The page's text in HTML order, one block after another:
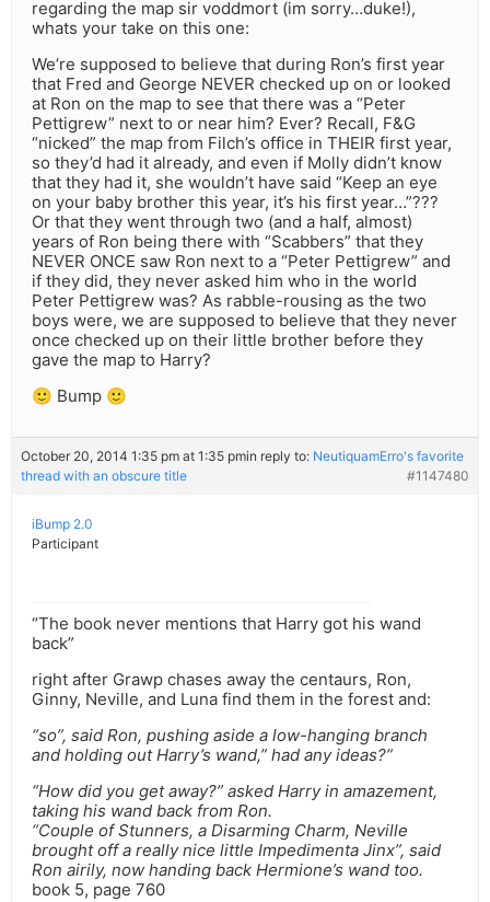
regarding the map sir voddmort (im sorry…duke!),
whats your take on this one:
We’re supposed to believe that during Ron’s first year
that Fred and George NEVER checked up on or looked
at Ron on the map to see that there was a “Peter
Pettigrew” next to or near him? Ever? Recall, F&G
“nicked” the map from Filch’s office in THEIR first year,
so they’d had it already, and even if Molly didn’t know
that they had it, she wouldn’t have said “Keep an eye
on your baby brother this year, it’s his first year…”???
Or that they went through two (and a half, almost)
years of Ron being there with “Scabbers” that they
NEVER ONCE saw Ron next to a “Peter Pettigrew” and
if they did, they never asked him who in the world
Peter Pettigrew was? As rabble-rousing as the two
boys were, we are supposed to believe that they never
once checked up on their little brother before they
gave the map to Harry?
🙂 Bump 🙂
October 20, 2014 1:35 pm at 1:35 pmin reply to: NeutiquamErro's favorite
thread with an obscure title
#1147480
iBump 2.0
Participant
“The book never mentions that Harry got his wand
back”
right after Grawp chases away the centaurs, Ron,
Ginny, Neville, and Luna find them in the forest and:
“so”, said Ron, pushing aside a low-hanging branch
and holding out Harry’s wand,” had any ideas?”
“How did you get away?” asked Harry in amazement,
taking his wand back from Ron.
“Couple of Stunners, a Disarming Charm, Neville
brought off a really nice little Impedimenta Jinx”, said
Ron airily, now handing back Hermione’s wand too.
book 5, page 760